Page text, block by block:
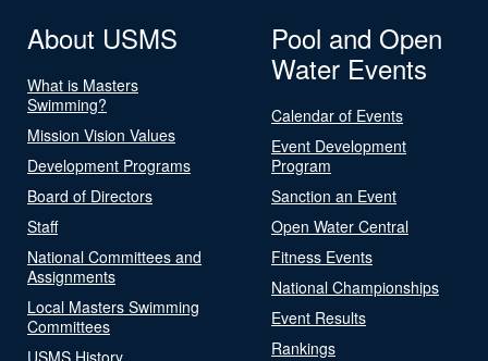
About USMS
What is Masters
Swimming?
Mission Vision Values
Development Programs
Board of Directors
Staff
National Committees and
Assignments
Local Masters Swimming
Committees
USMS History
Pool and Open
Water Events
Calendar of Events
Event Development
Program
Sanction an Event
Open Water Central
Fitness Events
National Championships
Event Results
Rankings